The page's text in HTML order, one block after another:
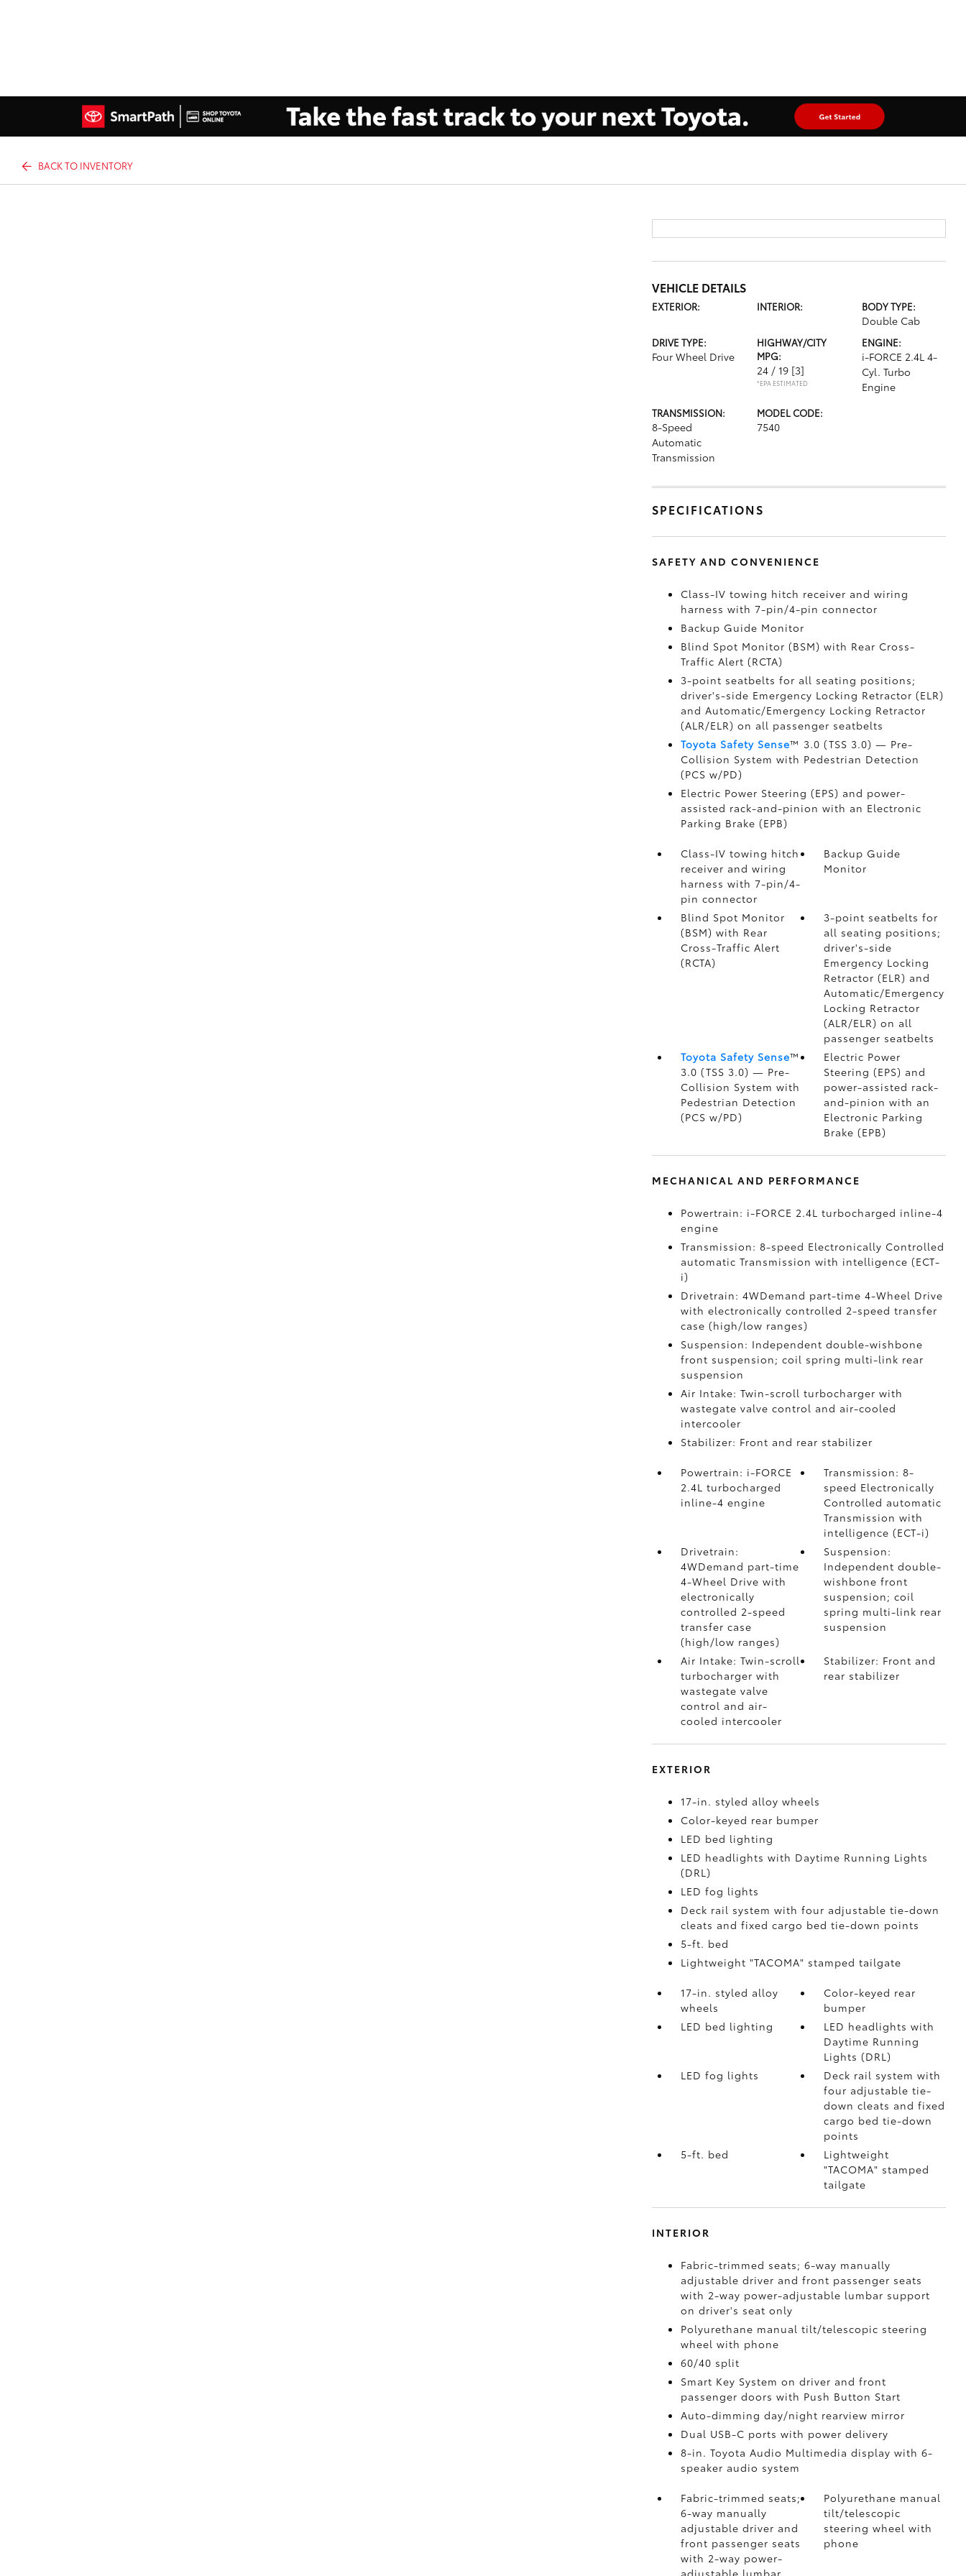
BACK TO INVENTORY
VEHICLE DETAILS
EXTERIOR: INTERIOR: BODY TYPE:
Double Cab
DRIVE TYPE:
Four Wheel Drive
HIGHWAY/CITY
MPG:
24 / 19 [3]
*EPA ESTIMATED
ENGINE:
i-FORCE 2.4L 4-
Cyl. Turbo
Engine
TRANSMISSION:
8-Speed
Automatic
Transmission
MODEL CODE:
7540
SPECIFICATIONS
SAFETY AND CONVENIENCE
Class-IV towing hitch receiver and wiring
harness with 7-pin/4-pin connector
Backup Guide Monitor
Blind Spot Monitor (BSM) with Rear Cross-
Traffic Alert (RCTA)
3-point seatbelts for all seating positions;
driver's-side Emergency Locking Retractor (ELR)
and Automatic/Emergency Locking Retractor
(ALR/ELR) on all passenger seatbelts
Toyota Safety Sense™ 3.0 (TSS 3.0) — Pre-
Collision System with Pedestrian Detection
(PCS w/PD)
Electric Power Steering (EPS) and power-
assisted rack-and-pinion with an Electronic
Parking Brake (EPB)
Class-IV towing hitch
receiver and wiring
harness with 7-pin/4-
pin connector
Backup Guide
Monitor
Blind Spot Monitor
(BSM) with Rear
Cross-Traffic Alert
(RCTA)
3-point seatbelts for
all seating positions;
driver's-side
Emergency Locking
Retractor (ELR) and
Automatic/Emergency
Locking Retractor
(ALR/ELR) on all
passenger seatbelts
Toyota Safety Sense™
3.0 (TSS 3.0) — Pre-
Collision System with
Pedestrian Detection
(PCS w/PD)
Electric Power
Steering (EPS) and
power-assisted rack-
and-pinion with an
Electronic Parking
Brake (EPB)
MECHANICAL AND PERFORMANCE
Powertrain: i-FORCE 2.4L turbocharged inline-4
engine
Transmission: 8-speed Electronically Controlled
automatic Transmission with intelligence (ECT-
i)
Drivetrain: 4WDemand part-time 4-Wheel Drive
with electronically controlled 2-speed transfer
case (high/low ranges)
Suspension: Independent double-wishbone
front suspension; coil spring multi-link rear
suspension
Air Intake: Twin-scroll turbocharger with
wastegate valve control and air-cooled
intercooler
Stabilizer: Front and rear stabilizer
Powertrain: i-FORCE
2.4L turbocharged
inline-4 engine
Transmission: 8-
speed Electronically
Controlled automatic
Transmission with
intelligence (ECT-i)
Drivetrain:
4WDemand part-time
4-Wheel Drive with
electronically
controlled 2-speed
transfer case
(high/low ranges)
Suspension:
Independent double-
wishbone front
suspension; coil
spring multi-link rear
suspension
Air Intake: Twin-scroll
turbocharger with
wastegate valve
control and air-
cooled intercooler
Stabilizer: Front and
rear stabilizer
EXTERIOR
17-in. styled alloy wheels
Color-keyed rear bumper
LED bed lighting
LED headlights with Daytime Running Lights
(DRL)
LED fog lights
Deck rail system with four adjustable tie-down
cleats and fixed cargo bed tie-down points
5-ft. bed
Lightweight "TACOMA" stamped tailgate
17-in. styled alloy
wheels
Color-keyed rear
bumper
LED bed lighting
LED headlights with
Daytime Running
Lights (DRL)
LED fog lights
Deck rail system with
four adjustable tie-
down cleats and fixed
cargo bed tie-down
points
5-ft. bed
Lightweight
"TACOMA" stamped
tailgate
INTERIOR
Fabric-trimmed seats; 6-way manually
adjustable driver and front passenger seats
with 2-way power-adjustable lumbar support
on driver's seat only
Polyurethane manual tilt/telescopic steering
wheel with phone
60/40 split
Smart Key System on driver and front
passenger doors with Push Button Start
Auto-dimming day/night rearview mirror
Dual USB-C ports with power delivery
8-in. Toyota Audio Multimedia display with 6-
speaker audio system
Fabric-trimmed seats;
6-way manually
adjustable driver and
front passenger seats
with 2-way power-
adjustable lumbar
Polyurethane manual
tilt/telescopic
steering wheel with
phone